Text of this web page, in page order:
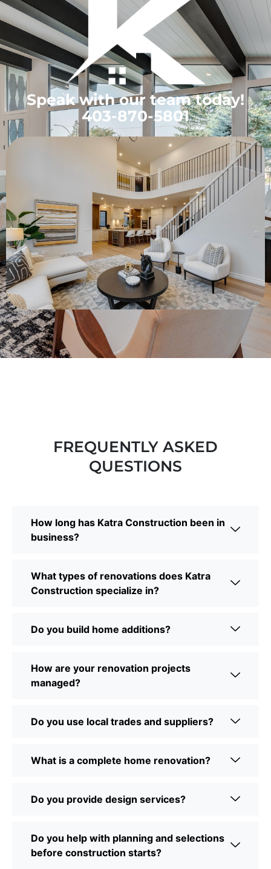
Speak with our team today!
403-870-5801
FREQUENTLY ASKED
QUESTIONS
How long has Katra Construction been in
business?
What types of renovations does Katra
Construction specialize in?
Do you build home additions?
How are your renovation projects
managed?
Do you use local trades and suppliers?
What is a complete home renovation?
Do you provide design services?
Do you help with planning and selections
before construction starts?